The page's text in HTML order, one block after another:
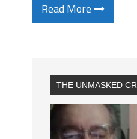
Read More
THE UNMASKED